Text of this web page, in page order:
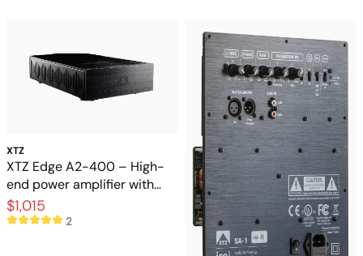
XTZ
XTZ Edge A2-400 – High-
end power amplifier with
extreme control and
dynamics
$1,015
2